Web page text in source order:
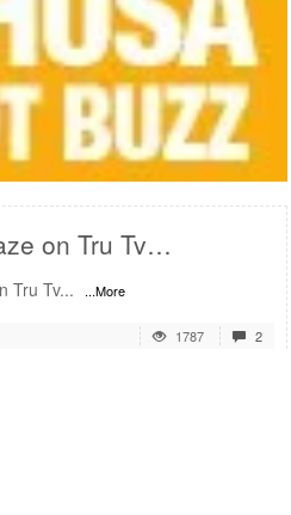
READ MORE
on Tru Tv…
Tru Tv... ...More
1787 2